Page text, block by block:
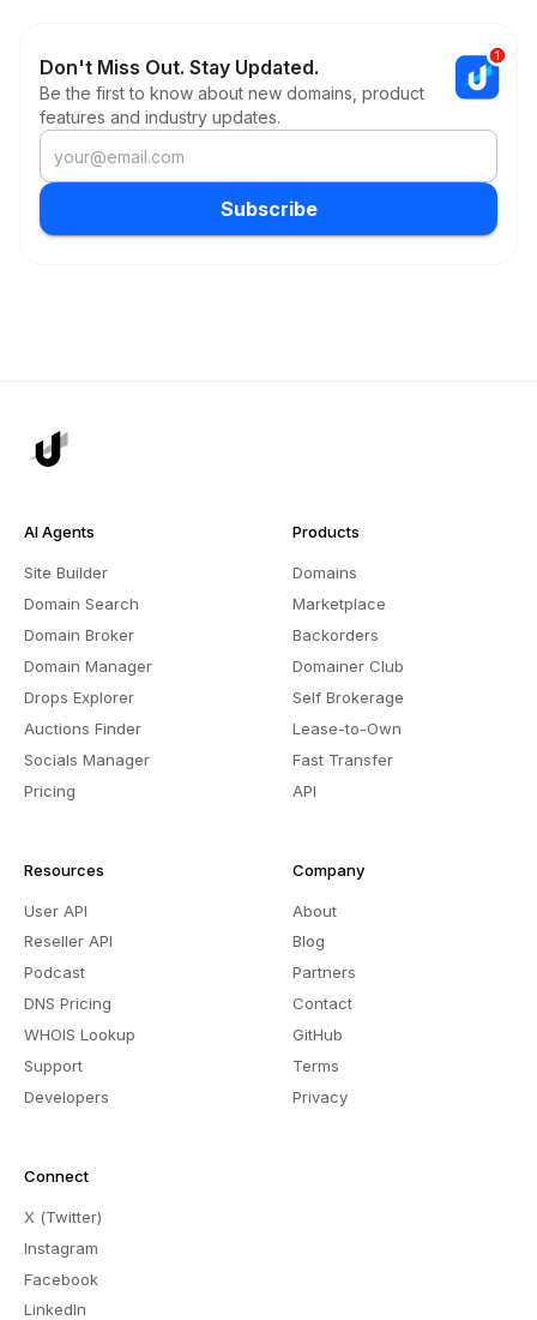
Don't Miss Out. Stay Updated.
Be the first to know about new domains, product
features and industry updates.
Subscribe
AI Agents
Site Builder
Domain Search
Domain Broker
Domain Manager
Drops Explorer
Auctions Finder
Socials Manager
Pricing
Products
Domains
Marketplace
Backorders
Domainer Club
Self Brokerage
Lease-to-Own
Fast Transfer
API
Resources
User API
Reseller API
Podcast
DNS Pricing
WHOIS Lookup
Support
Developers
Company
About
Blog
Partners
Contact
GitHub
Terms
Privacy
Connect
X (Twitter)
Instagram
Facebook
LinkedIn